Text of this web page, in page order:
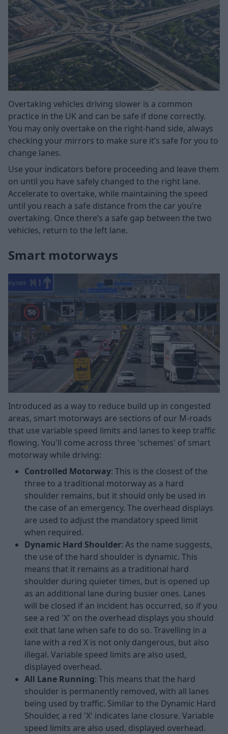
Overtaking vehicles driving slower is a common
practice in the UK and can be safe if done correctly.
You may only overtake on the right-hand side, always
checking your mirrors to make sure it’s safe for you to
change lanes.
Use your indicators before proceeding and leave them
on until you have safely changed to the right lane.
Accelerate to overtake, while maintaining the speed
until you reach a safe distance from the car you’re
overtaking. Once there’s a safe gap between the two
vehicles, return to the left lane.
Smart motorways
Introduced as a way to reduce build up in congested
areas, smart motorways are sections of our M-roads
that use variable speed limits and lanes to keep traffic
flowing. You'll come across three 'schemes' of smart
motorway while driving:
Controlled Motorway: This is the closest of the
three to a traditional motorway as a hard
shoulder remains, but it should only be used in
the case of an emergency. The overhead displays
are used to adjust the mandatory speed limit
when required.
Dynamic Hard Shoulder: As the name suggests,
the use of the hard shoulder is dynamic. This
means that it remains as a traditional hard
shoulder during quieter times, but is opened up
as an additional lane during busier ones. Lanes
will be closed if an incident has occurred, so if you
see a red 'X' on the overhead displays you should
exit that lane when safe to do so. Travelling in a
lane with a red X is not only dangerous, but also
illegal. Variable speed limits are also used,
displayed overhead.
All Lane Running: This means that the hard
shoulder is permanently removed, with all lanes
being used by traffic. Similar to the Dynamic Hard
Shoulder, a red 'X' indicates lane closure. Variable
speed limits are also used, displayed overhead.